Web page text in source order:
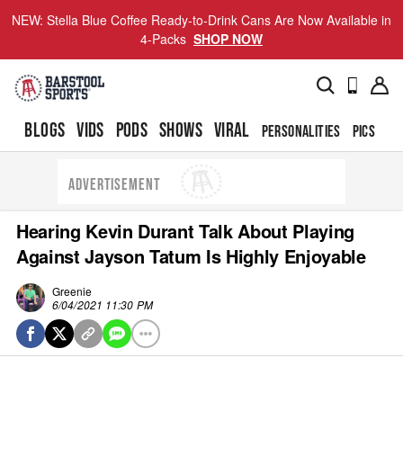
NEW: Stella Blue Coffee Ready-to-Drink Cans Are Now Available in
4-Packs SHOP NOW
BLOGS VIDS PODS SHOWS VIRAL PERSONALITIES PICS
ADVERTISEMENT
Hearing Kevin Durant Talk About Playing
Against Jayson Tatum Is Highly Enjoyable
Greenie
6/04/2021 11:30 PM